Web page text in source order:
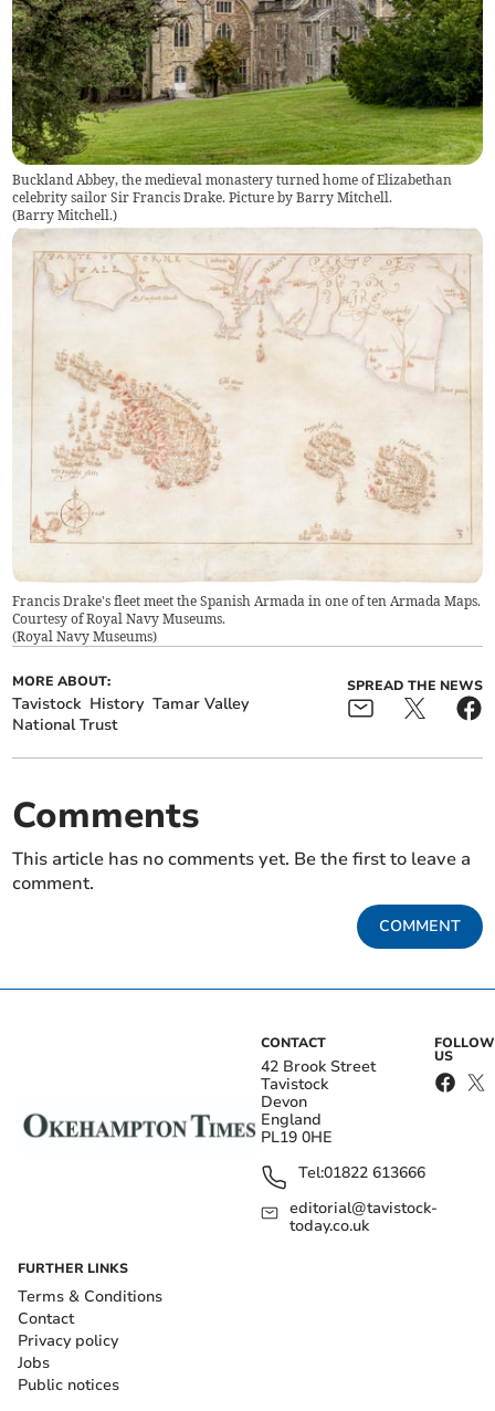
Buckland Abbey, the medieval monastery turned home of Elizabethan
celebrity sailor Sir Francis Drake. Picture by Barry Mitchell.
(Barry Mitchell.)
Francis Drake's fleet meet the Spanish Armada in one of ten Armada Maps.
Courtesy of Royal Navy Museums.
(Royal Navy Museums)
MORE ABOUT:
Tavistock History Tamar Valley
National Trust
SPREAD THE NEWS
Comments
This article has no comments yet. Be the first to leave a
comment.
COMMENT
CONTACT
42 Brook Street
Tavistock
Devon
England
PL19 0HE
Tel:01822 613666
editorial@tavistock-
today.co.uk
FOLLOW
US
FURTHER LINKS
Terms & Conditions
Contact
Privacy policy
Jobs
Public notices